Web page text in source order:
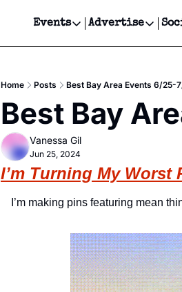
Events
Events
Get Events
Get Events Text
Advertise
Advertise
Reels,
Home Posts Best Bay Area Events 6/25-
Best Bay
Vanessa Gil
Jun 25, 2024
I’m Turning My Worst
I’m making pins featuring mean